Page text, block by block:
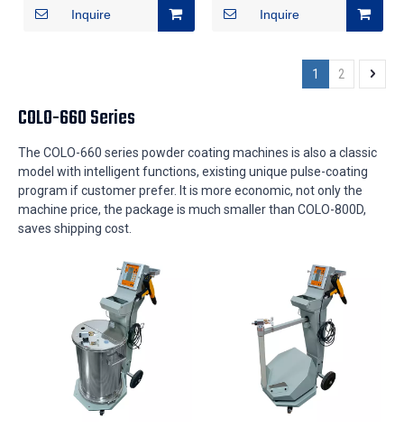
Inquire Inquire
1 2
COLO-660 Series
The COLO-660 series powder coating machines is also a classic
model with intelligent functions, existing unique pulse-coating
program if customer prefer. It is more economic, not only the
machine price, the package is much smaller than COLO-800D,
saves shipping cost.